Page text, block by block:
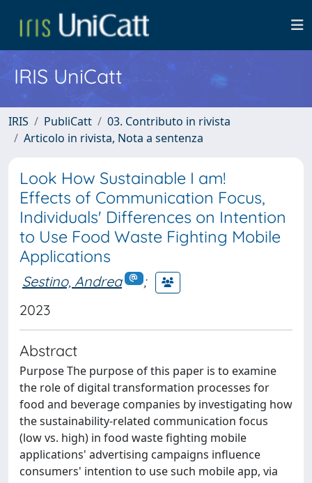
IRIS UniCatt
IRIS PubliCatt
03. Contributo in rivista
Articolo in rivista, Nota a sentenza
Look How Sustainable I am!
Effects of Communication Focus,
Individuals' Differences on Intention
to Use Food Waste Fighting Mobile
Applications
Sestino, Andrea
;
2023
Abstract
Purpose The purpose of this paper is to examine
the role of digital transformation processes for
food and beverage companies by investigating how
the sustainability-related communication focus
(low vs. high) in food waste fighting mobile
applications' advertising campaigns influence
consumers' intention to use such mobile app, via